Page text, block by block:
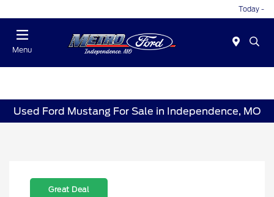
Today -
Menu
Used Ford Mustang For Sale in Independence, MO
Great Deal